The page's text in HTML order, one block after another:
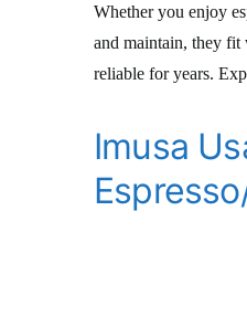
Whether you enjoy
and maintain, they fit
reliable for years.
Imusa